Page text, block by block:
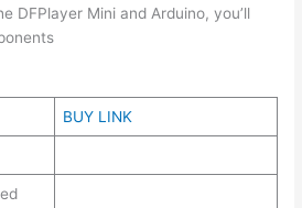
DFPlayer Mini and Arduino, you’ll
BUY LINK